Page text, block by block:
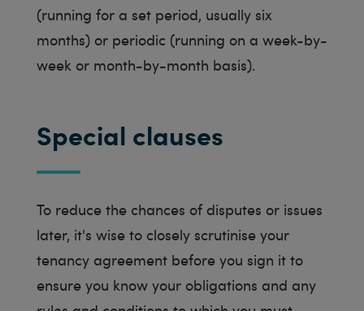
(running for a set period, usually six
months) or periodic (running on a week-by-
week or month-by-month basis).
Special clauses
To reduce the chances of disputes or issues
later, it's wise to closely scrutinise your
tenancy agreement before you sign it to
ensure you know your obligations and any